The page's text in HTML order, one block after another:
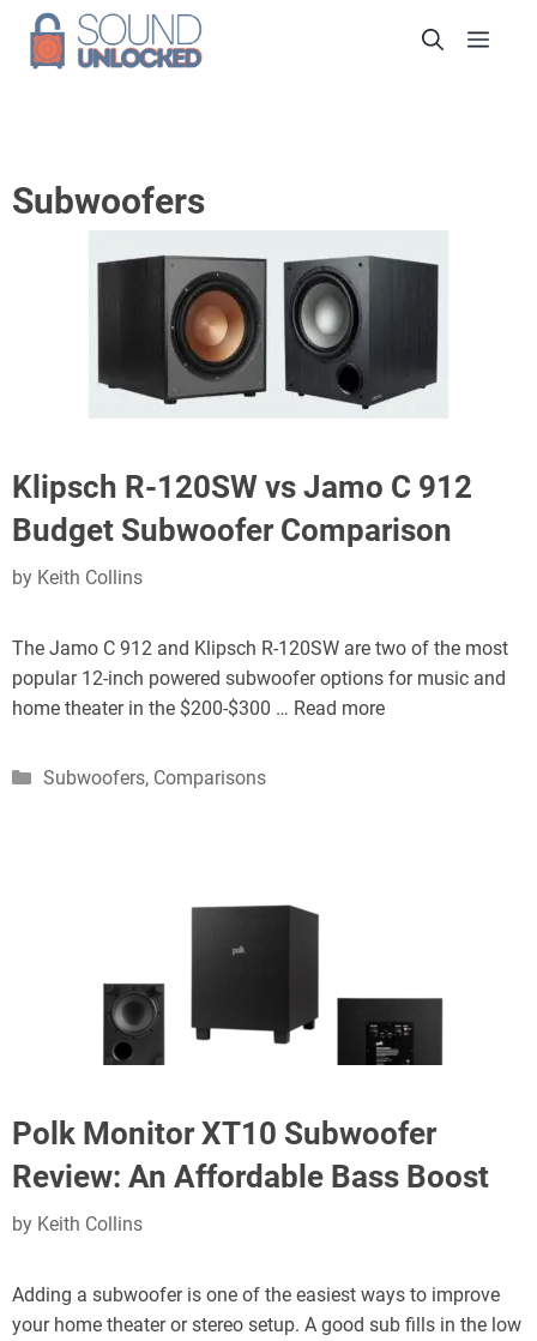
content
Subwoofers
Klipsch R-120SW vs Jamo C 912
Budget Subwoofer Comparison
by Keith Collins
The Jamo C 912 and Klipsch R-120SW are two of the most
popular 12-inch powered subwoofer options for music and
home theater in the $200-$300 … Read more
Categories
Subwoofers, Comparisons
Polk Monitor XT10 Subwoofer
Review: An Affordable Bass Boost
by Keith Collins
Adding a subwoofer is one of the easiest ways to improve
your home theater or stereo setup. A good sub fills in the low